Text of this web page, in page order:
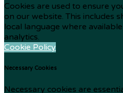
Cookies are used to ensure
on our website. This includes
local language where
analytics.
Cookie Policy
Necessary Cookies
Necessary cookies are